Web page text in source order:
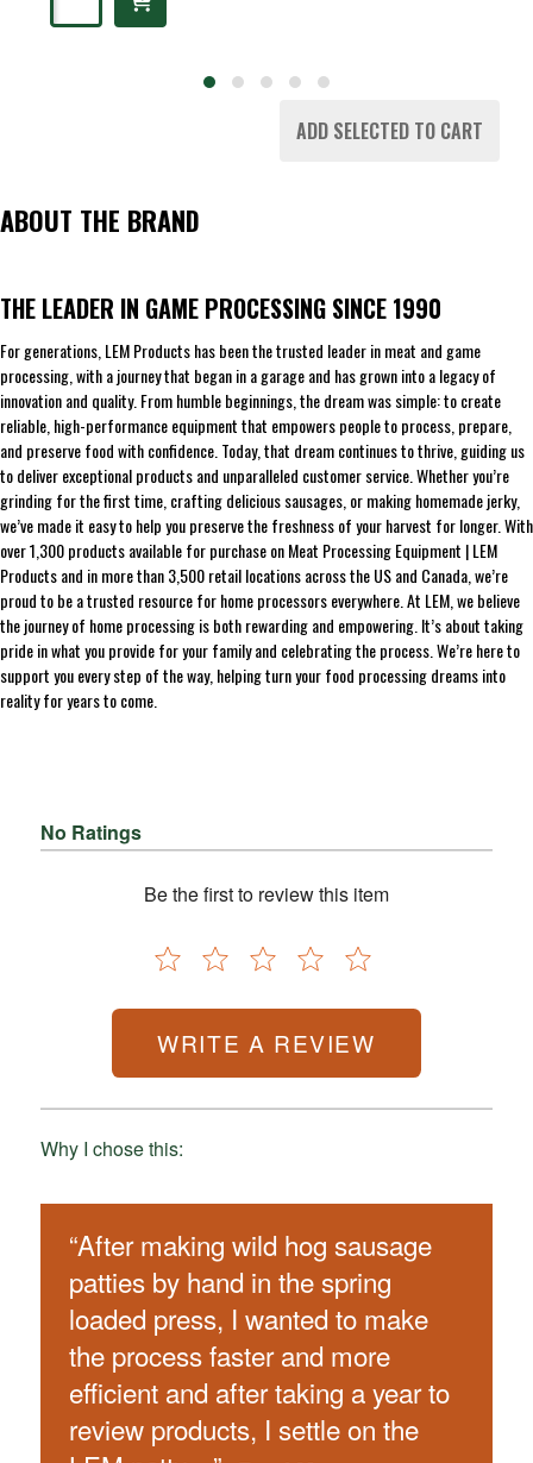
ADD SELECTED TO CART
ABOUT THE BRAND
THE LEADER IN GAME PROCESSING SINCE 1990
For generations, LEM Products has been the trusted leader in meat and game
processing, with a journey that began in a garage and has grown into a legacy of
innovation and quality. From humble beginnings, the dream was simple: to create
reliable, high-performance equipment that empowers people to process, prepare,
and preserve food with confidence. Today, that dream continues to thrive, guiding us
to deliver exceptional products and unparalleled customer service. Whether you’re
grinding for the first time, crafting delicious sausages, or making homemade jerky,
we’ve made it easy to help you preserve the freshness of your harvest for longer. With
over 1,300 products available for purchase on Meat Processing Equipment | LEM
Products and in more than 3,500 retail locations across the US and Canada, we’re
proud to be a trusted resource for home processors everywhere. At LEM, we believe
the journey of home processing is both rewarding and empowering. It’s about taking
pride in what you provide for your family and celebrating the process. We’re here to
support you every step of the way, helping turn your food processing dreams into
reality for years to come.
No Ratings
Be the first to review this item
WRITE A REVIEW
Why I chose this:
“After making wild hog sausage
patties by hand in the spring
loaded press, I wanted to make
the process faster and more
efficient and after taking a year to
review products, I settle on the